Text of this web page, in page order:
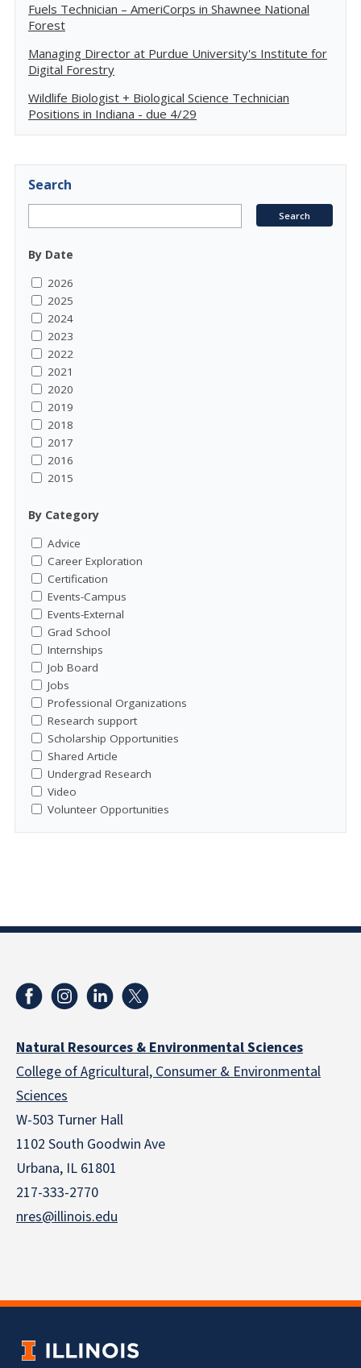
Fuels Technician – AmeriCorps in Shawnee National
Forest
Managing Director at Purdue University's Institute for
Digital Forestry
Wildlife Biologist + Biological Science Technician
Positions in Indiana - due 4/29
Search
By Date
2026
2025
2024
2023
2022
2021
2020
2019
2018
2017
2016
2015
By Category
Advice
Career Exploration
Certification
Events-Campus
Events-External
Grad School
Internships
Job Board
Jobs
Professional Organizations
Research support
Scholarship Opportunities
Shared Article
Undergrad Research
Video
Volunteer Opportunities
Natural Resources & Environmental Sciences
College of Agricultural, Consumer & Environmental
Sciences
W-503 Turner Hall
1102 South Goodwin Ave
Urbana, IL 61801
217-333-2770
nres@illinois.edu